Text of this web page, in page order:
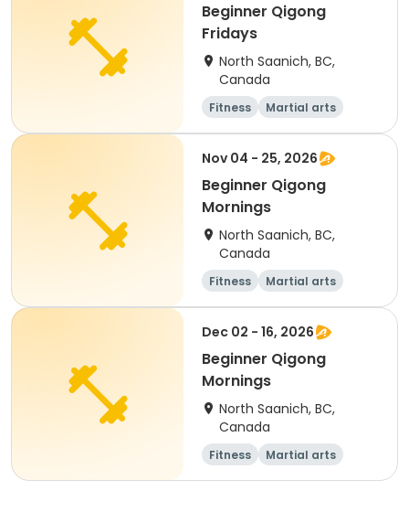
Beginner Qigong
Fridays
North Saanich, BC,
Canada
Fitness
Martial arts
Adult
Day
Nov 04 - 25, 2026
Beginner Qigong
Mornings
North Saanich, BC,
Canada
Fitness
Martial arts
Adult
Day
Dec 02 - 16, 2026
Beginner Qigong
Mornings
North Saanich, BC,
Canada
Fitness
Martial arts
Adult
Day